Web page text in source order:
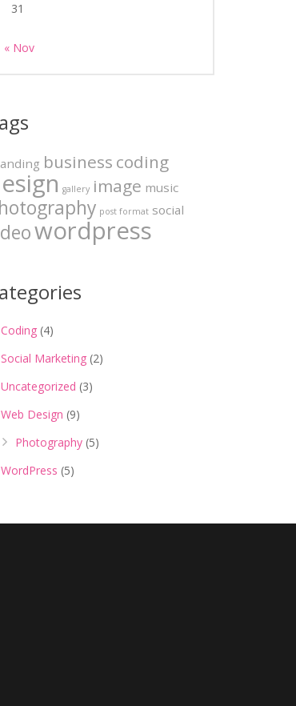
31
« Nov
business coding
gallery image music
post format social
wordpress
Coding (4)
Social Marketing (2)
Uncategorized (3)
Web Design (9)
Photography (5)
WordPress (5)